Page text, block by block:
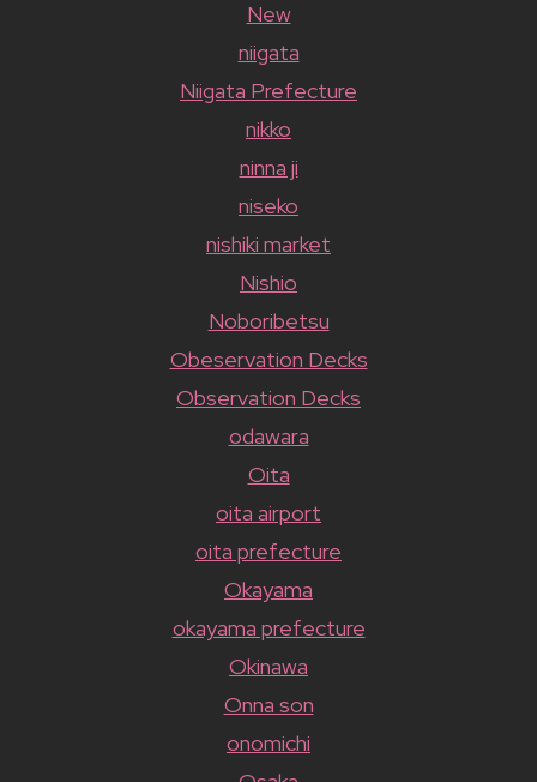
New
niigata
Niigata Prefecture
nikko
ninna ji
niseko
nishiki market
Nishio
Noboribetsu
Obeservation Decks
Observation Decks
odawara
Oita
oita airport
oita prefecture
Okayama
okayama prefecture
Okinawa
Onna son
onomichi